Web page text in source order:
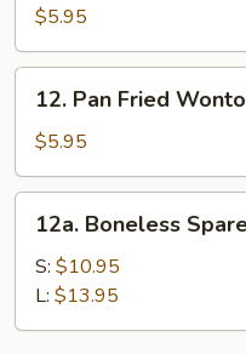
Wonton
(10)
$5.95
Pan
Fried
Wonton
(10)
12. Pan Fried
$5.95
Boneless
Spare
Rib
12a. Boneless
S: $10.95
L: $13.95